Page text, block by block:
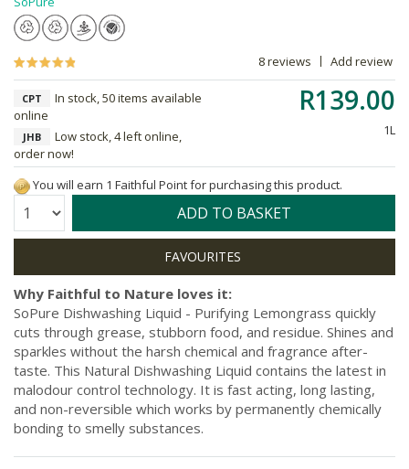
8 reviews Add review
R139.00
1L
CPT
In stock, 50 items available
online
JHB
Low stock, 4 left online,
order now!
You will earn 1 Faithful Point for purchasing this product.
Quantity: ADD TO BASKET
Why Faithful to Nature loves it:
SoPure Dishwashing Liquid - Purifying Lemongrass quickly
cuts through grease, stubborn food, and residue. Shines and
sparkles without the harsh chemical and fragrance after-
taste. This Natural Dishwashing Liquid contains the latest in
malodour control technology. It is fast acting, long lasting,
and non-reversible which works by permanently chemically
bonding to smelly substances.